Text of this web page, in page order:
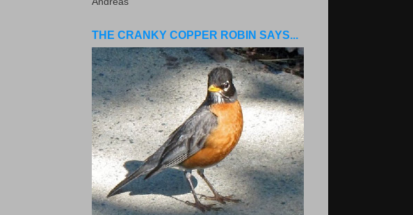
THE CRANKY COPPER ROBIN SAYS...